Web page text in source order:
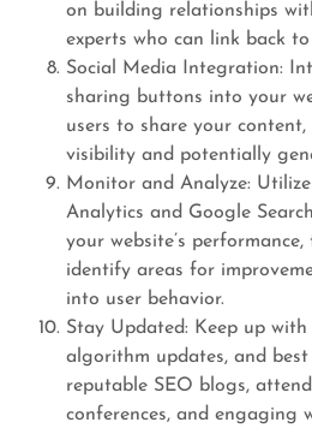
on building relationships
experts who can link back
Social Media Integration:
sharing buttons into your
users to share your content,
visibility and potentially
Monitor and Analyze:
Analytics and Google
your website’s
identify areas for
into user behavior.
Stay Updated: Keep up
algorithm updates, and
reputable SEO blogs,
conferences, and engaging